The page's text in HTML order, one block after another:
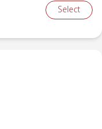
Select